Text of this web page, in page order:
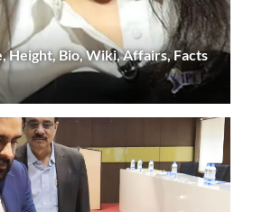
Height, Bio, Wiki, Affairs, Facts